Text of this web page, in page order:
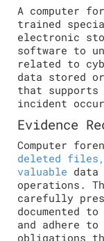
A computer
trained
electronic
software to
related to
data stored
that
incident
Evidence
Computer
deleted files,
valuable
operations.
carefully
documented
and adhere
obligations